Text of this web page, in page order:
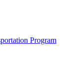
Program